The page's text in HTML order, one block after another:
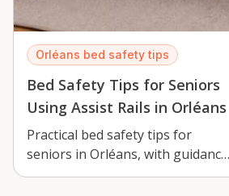
Orléans bed safety tips
Bed Safety Tips for Seniors
Using Assist Rails in Orléans
Practical bed safety tips for
seniors in Orléans, with guidance
on using a Lunderg Bed Assist